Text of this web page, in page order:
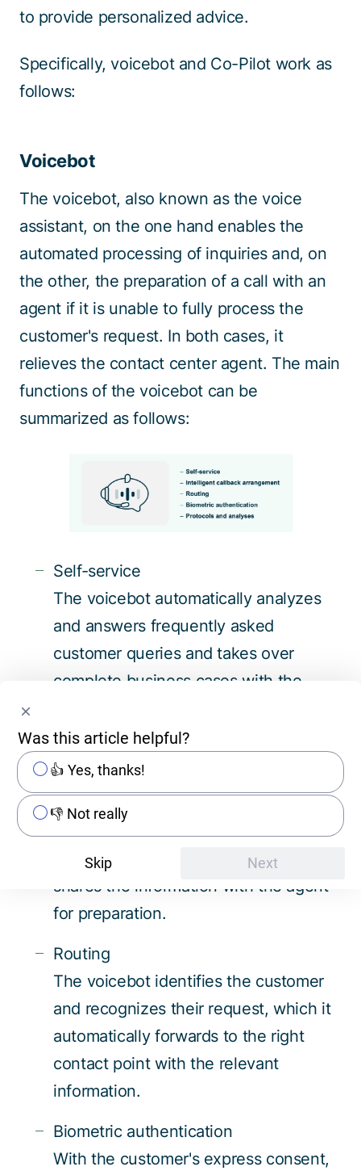
to provide personalized advice.
Specifically, voicebot and Co-Pilot work as
follows:
Voicebot
The voicebot, also known as the voice
assistant, on the one hand enables the
automated processing of inquiries and, on
the other, the preparation of a call with an
agent if it is unable to fully process the
customer's request. In both cases, it
relieves the contact center agent. The main
functions of the voicebot can be
summarized as follows:
Self-service
The voicebot automatically analyzes
and answers frequently asked
customer queries and takes over
complete business cases with the
(e.g., CRM, ERP).
Intelligent callback arrangement
The voicebot schedules the ideal time
records the reason for the call, and
shares the information with the agent
for preparation.
Routing
The voicebot identifies the customer
and recognizes their request, which it
automatically forwards to the right
contact point with the relevant
information.
Biometric authentication
With the customer's express consent,
Was this article helpful?
👍 Yes, thanks!
👎 Not really
Next
Skip